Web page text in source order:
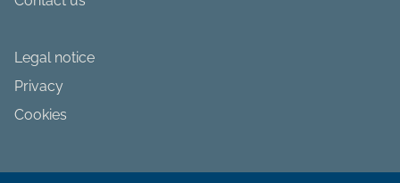
Legal notice
Privacy
Cookies